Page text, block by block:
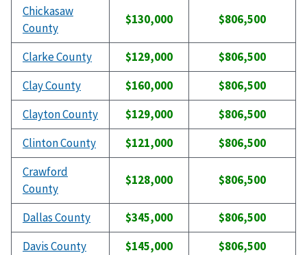
Chickasaw
County
$130,000 $806,500
Clarke County $129,000
$806,500
Clay County
$160,000
$806,500
Clayton County
$129,000
$806,500
Clinton County
$121,000
$806,500
Crawford
County
$128,000 $806,500
Dallas County $345,000
$806,500
Davis County
$145,000
$806,500